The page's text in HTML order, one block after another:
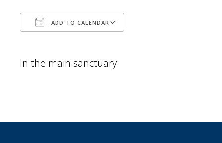
ADD TO CALENDAR
In the main sanctuary.